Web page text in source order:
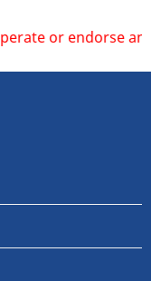
or endorse